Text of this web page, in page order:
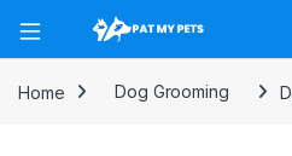
Open
Home Dog Grooming